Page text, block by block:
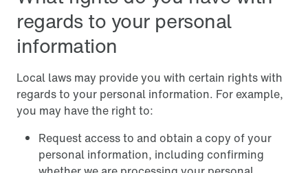
regards to your personal
information
Local laws may provide you with certain rights with
regards to your personal information. For example,
you may have the right to:
Request access to and obtain a copy of your
personal information, including confirming